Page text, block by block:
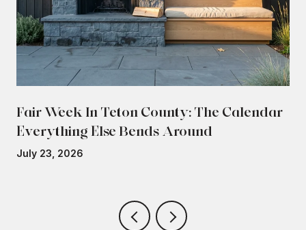
Fair Week In Teton County: The Calendar
Everything Else Bends Around
July 23, 2026